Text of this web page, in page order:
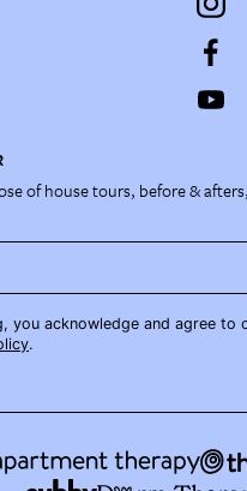
of house tours, before &
you acknowledge and agree to
.